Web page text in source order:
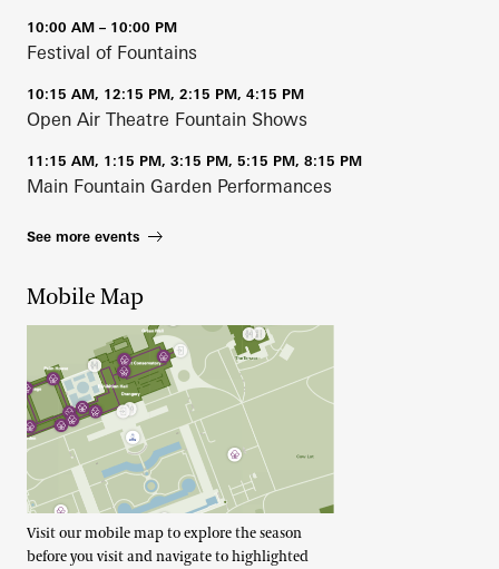
10:00 AM – 10:00 PM
Festival of Fountains
10:15 AM, 12:15 PM, 2:15 PM, 4:15 PM
Open Air Theatre Fountain Shows
11:15 AM, 1:15 PM, 3:15 PM, 5:15 PM, 8:15 PM
Main Fountain Garden Performances
See more events
Mobile Map
Visit our mobile map to explore the season
before you visit and navigate to highlighted